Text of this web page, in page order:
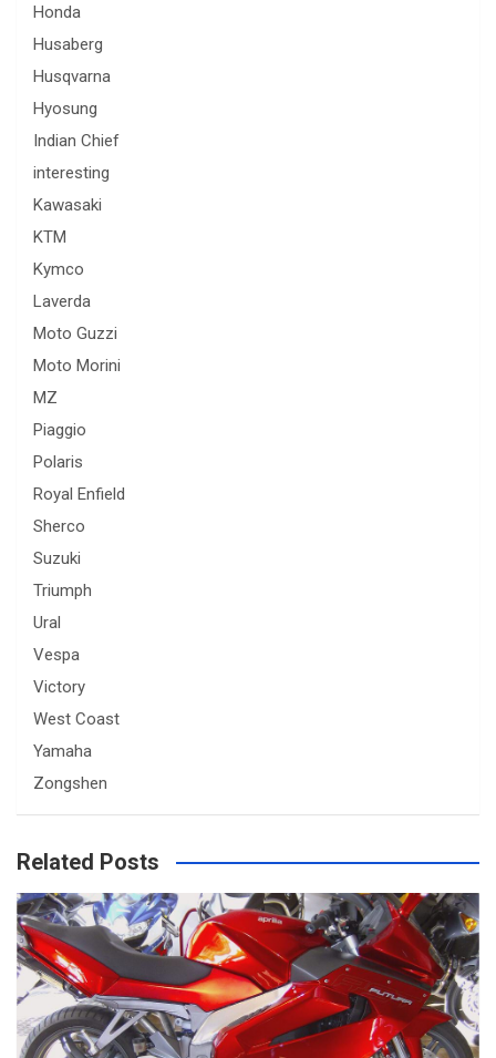
Honda
Husaberg
Husqvarna
Hyosung
Indian Chief
interesting
Kawasaki
KTM
Kymco
Laverda
Moto Guzzi
Moto Morini
MZ
Piaggio
Polaris
Royal Enfield
Sherco
Suzuki
Triumph
Ural
Vespa
Victory
West Coast
Yamaha
Zongshen
Related Posts